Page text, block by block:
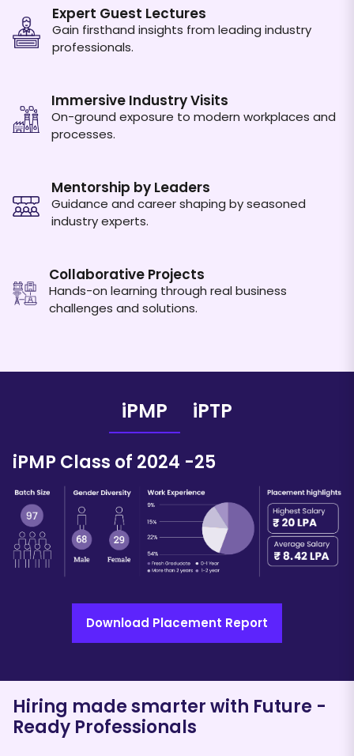
Expert Guest Lectures
Gain firsthand insights from leading industry
professionals.
Immersive Industry Visits
On-ground exposure to modern workplaces and
processes.
Mentorship by Leaders
Guidance and career shaping by seasoned
industry experts.
Collaborative Projects
Hands-on learning through real business
challenges and solutions.
iPMP iPTP
iPMP Class of 2024 -25
Download Placement Report
Hiring made smarter with Future -
Ready Professionals